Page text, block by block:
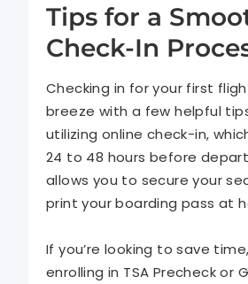
Tips for a
Check-In
Checking in for your first
breeze with a few helpful
utilizing online check-in,
24 to 48 hours before
allows you to secure your
print your boarding pass at
If you’re looking to save
enrolling in TSA Precheck or